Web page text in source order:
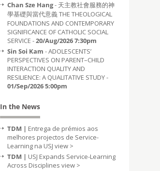
Chan Sze Hang- 天主教社會服務的神
學基礎與當代意義 THE THEOLOGICAL
FOUNDATIONS AND CONTEMPORARY
SIGNIFICANCE OF CATHOLIC SOCIAL
SERVICE -20/Aug/2026 7:30pm
Sin Soi Kam - ADOLESCENTS’
PERSPECTIVES ON PARENT–CHILD
INTERACTION QUALITY AND
RESILIENCE: A QUALITATIVE STUDY -
01/Sep/2026 5:00pm
In the News
TDM | Entrega de prémios aos
melhores projectos de Service-
Learning na USJ view >
TDM | USJ Expands Service-Learning
Across Disciplines view >